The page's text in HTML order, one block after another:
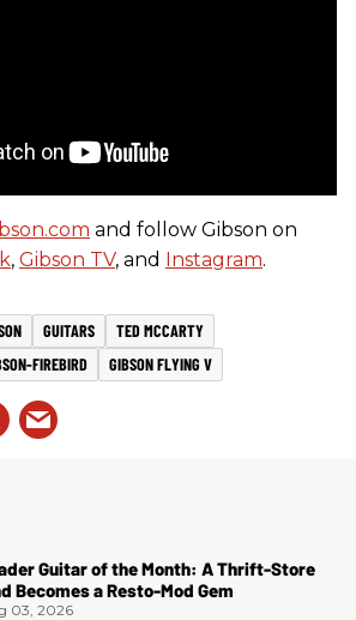
and follow Gibson on
, Gibson TV, and Instagram.
GUITARS
TED MCCARTY
FIREBIRD GIBSON FLYING V
Guitar of the Month: A Thrift-Store
Becomes a Resto-Mod Gem
03, 2026